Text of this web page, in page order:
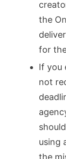
the
for
If you
not
using